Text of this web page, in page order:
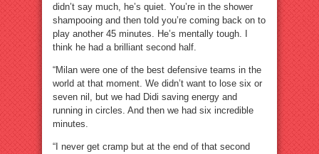
didn’t say much, he’s quiet. You’re in the shower
shampooing and then told you’re coming back on to
play another 45 minutes. He’s mentally tough. I
think he had a brilliant second half.
“Milan were one of the best defensive teams in the
world at that moment. We didn’t want to lose six or
seven nil, but we had Didi saving energy and
running in circles. And then we had six incredible
minutes.
“I never get cramp but at the end of that second